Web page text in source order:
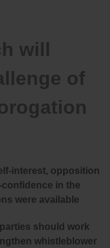
will
of
interest, opposition
in the
were available
should work
whistleblower